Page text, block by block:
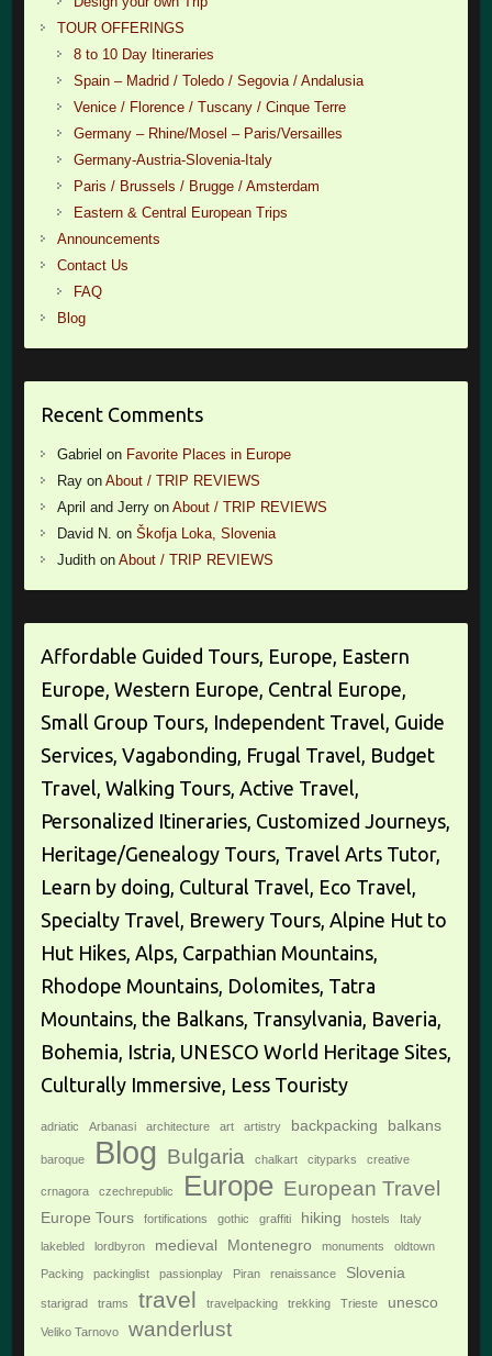
TOUR OFFERINGS
8 to 10 Day Itineraries
Spain – Madrid / Toledo / Segovia / Andalusia
Venice / Florence / Tuscany / Cinque Terre
Germany – Rhine/Mosel – Paris/Versailles
Germany-Austria-Slovenia-Italy
Paris / Brussels / Brugge / Amsterdam
Eastern & Central European Trips
Announcements
Contact Us
FAQ
Blog
Recent Comments
Gabriel on Favorite Places in Europe
Rayon About / TRIP REVIEWS
April and Jerryon About / TRIP REVIEWS
David N. on Škofja Loka, Slovenia
Judithon About / TRIP REVIEWS
Affordable Guided Tours, Europe, Eastern
Europe, Western Europe, Central Europe,
Small Group Tours, Independent Travel, Guide
Services, Vagabonding, Frugal Travel, Budget
Travel, Walking Tours, Active Travel,
Personalized Itineraries, Customized Journeys,
Heritage/Genealogy Tours, Travel Arts Tutor,
Learn by doing, Cultural Travel, Eco Travel,
Specialty Travel, Brewery Tours, Alpine Hut to
Hut Hikes, Alps, Carpathian Mountains,
Rhodope Mountains, Dolomites, Tatra
Mountains, the Balkans, Transylvania, Baveria,
Bohemia, Istria, UNESCO World Heritage Sites,
Culturally Immersive, Less Touristy
adriatic Arbanasi architecture art artistry backpacking balkans
baroque Blog Bulgaria chalkart cityparks creative
crnagora czechrepublic Europe European Travel
Europe Tours fortifications gothic graffiti hiking hostels Italy
lakebled lordbyron medieval Montenegro monuments oldtown
Packing packinglist passionplay Piran renaissance Slovenia
starigrad trams travel travelpacking trekking Trieste unesco
Veliko Tarnovo wanderlust